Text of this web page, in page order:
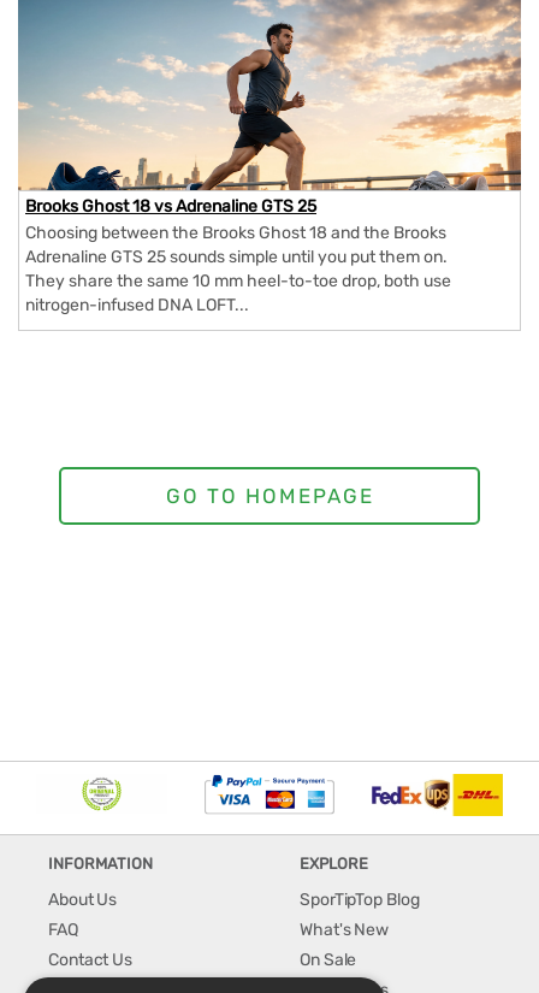
Brooks Ghost 18 vs Adrenaline GTS 25
Choosing between the Brooks Ghost 18 and the Brooks
Adrenaline GTS 25 sounds simple until you put them on.
They share the same 10 mm heel-to-toe drop, both use
nitrogen-infused DNA LOFT...
INFORMATION
About Us
FAQ
Contact Us
EXPLORE
SporTipTop Blog
What's New
On Sale